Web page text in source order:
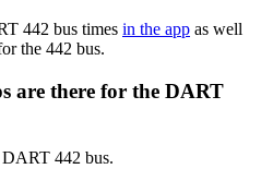
442 bus times in the app as well
the 442 bus.
are there for the DART
DART 442 bus.